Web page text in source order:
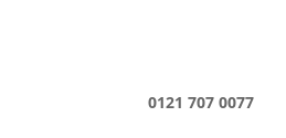
0121 707 0077